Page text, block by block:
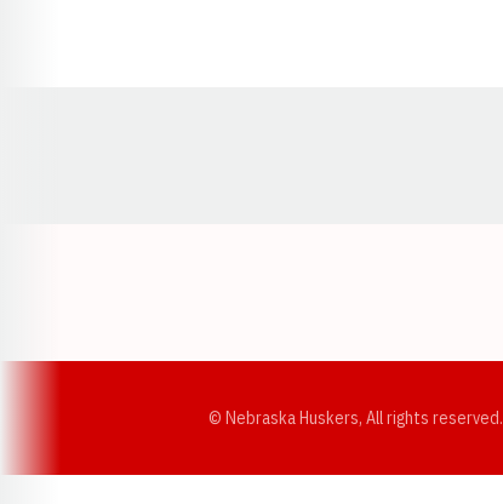
© Nebraska Huskers, All rights reserved.